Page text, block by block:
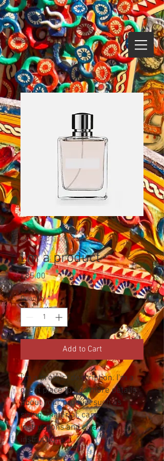
SKU: 364215376135199
I'm a product
£85.00Price
Quantity *
Add to Cart
I'm a product description. I'm a
great place to add more details
about your product such as
sizing, material, care
instructions and cleaning
instructions.